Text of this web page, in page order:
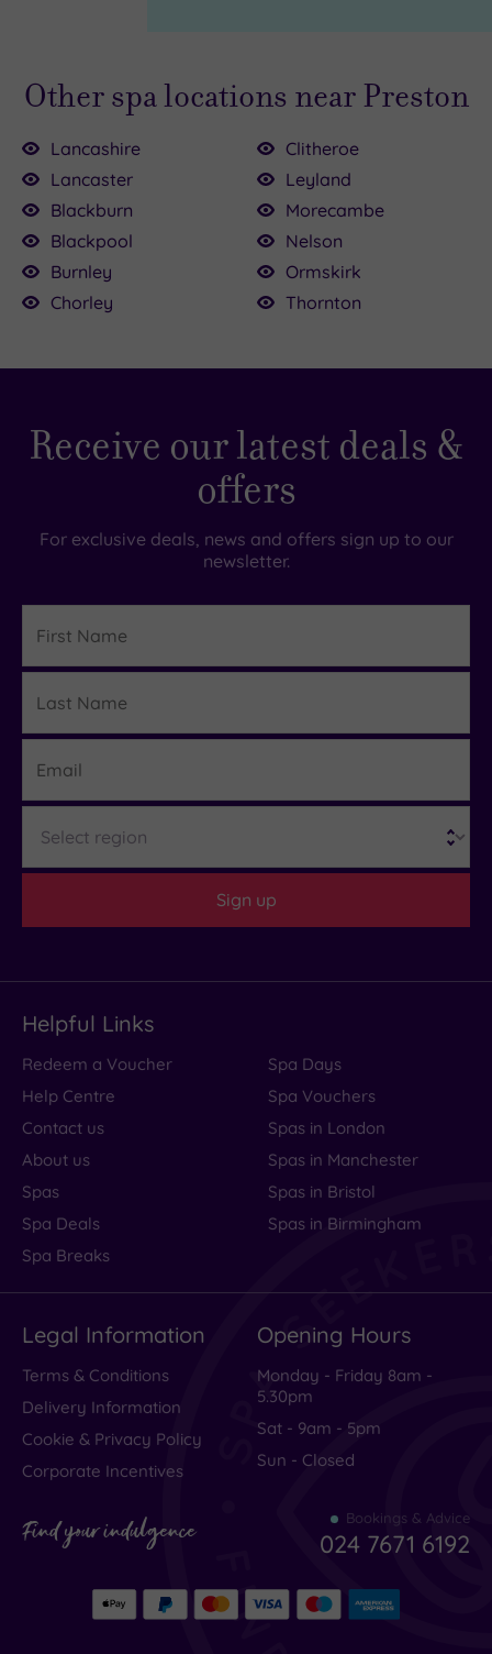
£93.00
Other spa locations near Preston
Lancashire
Lancaster
Blackburn
Blackpool
Burnley
Chorley
Clitheroe
Leyland
Morecambe
Nelson
Ormskirk
Thornton
Receive our latest deals &
offers
For exclusive deals, news and offers sign up to our
newsletter.
Name
Name
Sign up
Helpful Links
Redeem a Voucher
Help Centre
Contact us
About us
Spas
Spa Deals
Spa Breaks
Spa Days
Spa Vouchers
Spas in London
Spas in Manchester
Spas in Bristol
Spas in Birmingham
Legal Information
Terms & Conditions
Delivery Information
Cookie & Privacy Policy
Corporate Incentives
Opening Hours
Monday - Friday 8am -
5.30pm
Sat - 9am - 5pm
Sun - Closed
Find your indulgence Bookings & Advice
024 7671 6192